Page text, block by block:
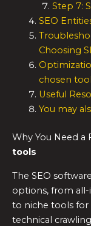
Step 7:
SEO
Choosing
chosen
Useful
You may
Why You Need a
tools
The SEO
options, from all-
to niche tools for
technical